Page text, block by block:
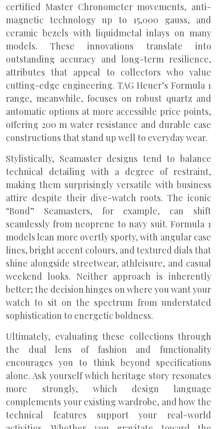
certified Master Chronometer movements, anti-
magnetic technology up to 15,000 gauss, and
ceramic bezels with liquidmetal inlays on many
models. These innovations translate into
outstanding accuracy and long-term resilience,
attributes that appeal to collectors who value
cutting-edge engineering. TAG Heuer’s Formula 1
range, meanwhile, focuses on robust quartz and
automatic options at more accessible price points,
offering 200 m water resistance and durable case
constructions that stand up well to everyday wear.
Stylistically, Seamaster designs tend to balance
technical detailing with a degree of restraint,
making them surprisingly versatile with business
attire despite their dive-watch roots. The iconic
“Bond” Seamasters, for example, can shift
seamlessly from neoprene to navy suit. Formula 1
models lean more overtly sporty, with angular case
lines, bright accent colours, and textured dials that
shine alongside streetwear, athleisure, and casual
weekend looks. Neither approach is inherently
better; the decision hinges on where you want your
watch to sit on the spectrum from understated
sophistication to energetic boldness.
Ultimately, evaluating these collections through
the dual lens of fashion and functionality
encourages you to think beyond specifications
alone. Ask yourself which heritage story resonates
more strongly, which design language
complements your existing wardrobe, and how the
technical features support your real-world